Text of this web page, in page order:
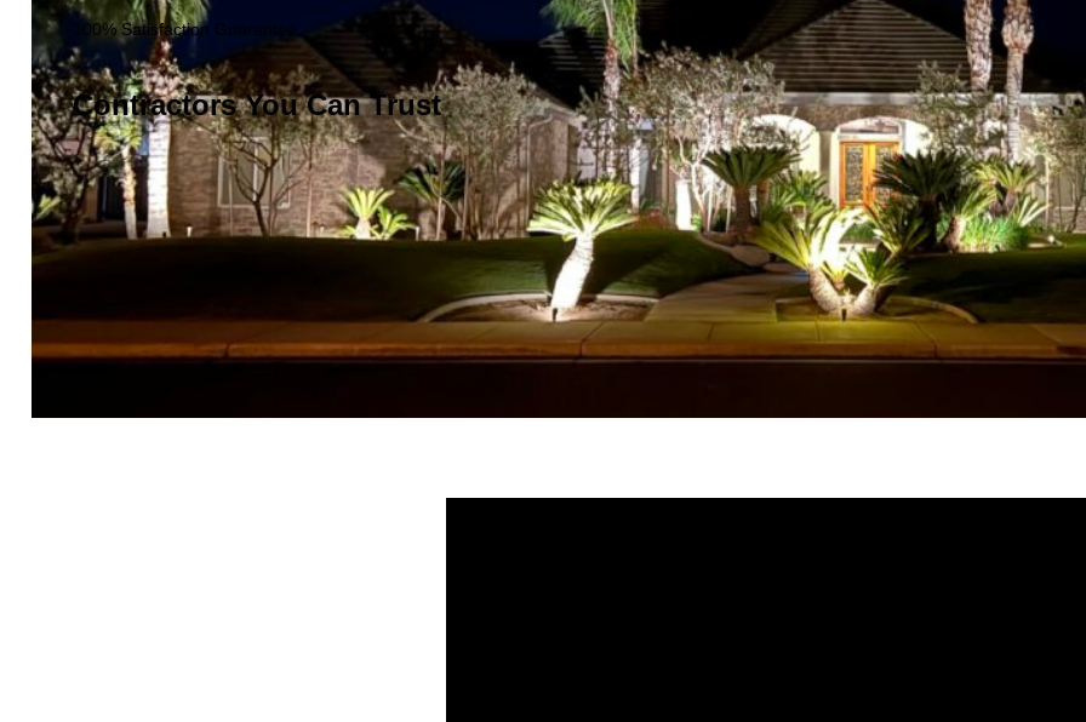
100% Satisfaction Guarantee
Contractors You Can Trust